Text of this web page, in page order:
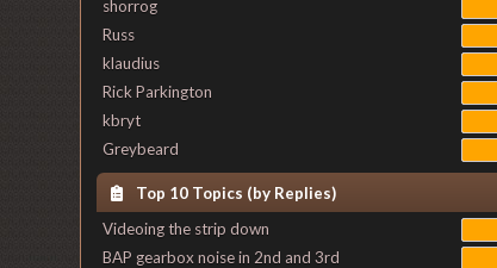
shorrog
Russ
klaudius
Rick Parkington
kbryt
Greybeard
Top 10 Topics (by Replies)
Videoing the strip down
BAP gearbox noise in 2nd and 3rd